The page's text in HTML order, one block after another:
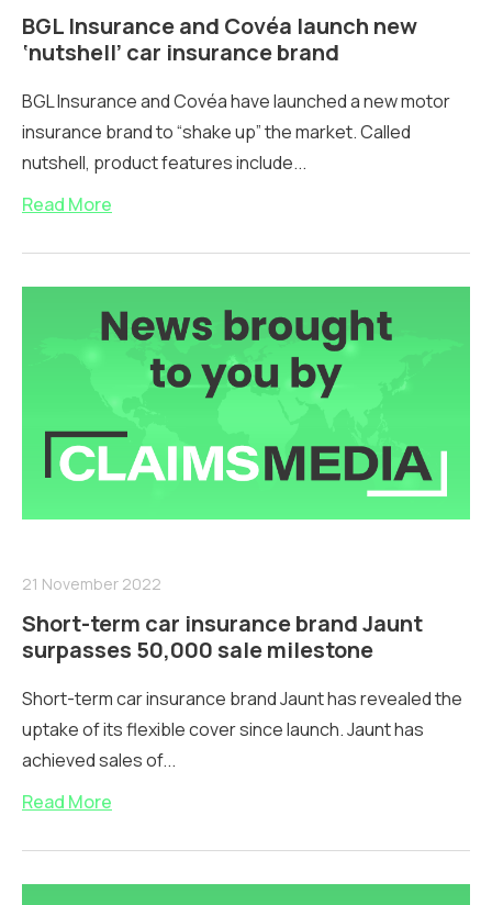
BGL Insurance and Covéa launch new
‘nutshell’ car insurance brand
BGL Insurance and Covéa have launched a new motor
insurance brand to “shake up” the market. Called
nutshell, product features include...
Read More
21 November 2022
Short-term car insurance brand Jaunt
surpasses 50,000 sale milestone
Short-term car insurance brand Jaunt has revealed the
uptake of its flexible cover since launch. Jaunt has
achieved sales of...
Read More